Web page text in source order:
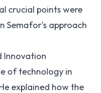
crucial points were
Semafor's approach
Innovation
of technology in
explained how the